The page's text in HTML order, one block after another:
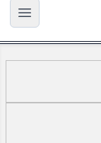
Open main